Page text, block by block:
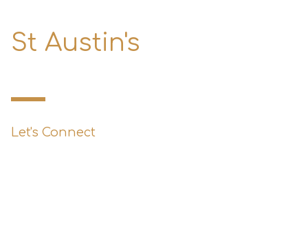
St Austin's
Let's Connect